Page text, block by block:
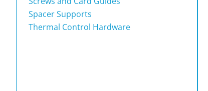
Spacer Supports
Thermal Control Hardware